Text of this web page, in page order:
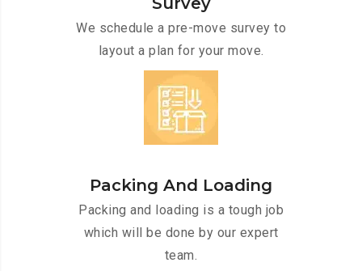
We schedule a pre-move survey to
layout a plan for your move.
Packing And Loading
Packing and loading is a tough job
which will be done by our expert
team.